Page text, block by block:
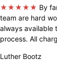
★★★★★ By
team are hard
always available
process. All
Luther Bootz